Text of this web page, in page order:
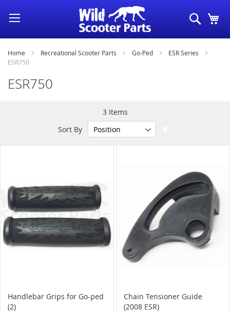
Skip
to
Content
Search
Home Recreational Scooter Parts Go-Ped
ESR Series
ESR750
ESR750
3 Items
Sort By
Direction
Handlebar Grips for Go-ped
(2)
Chain Tensioner Guide
(2008 ESR)